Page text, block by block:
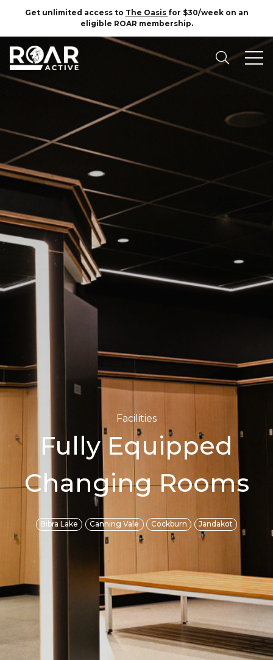
Get unlimited access to The Oasis for $30/week on an
eligible ROAR membership.
Facilities
Fully Equipped
Changing Rooms
Bibra Lake Canning Vale Cockburn Jandakot